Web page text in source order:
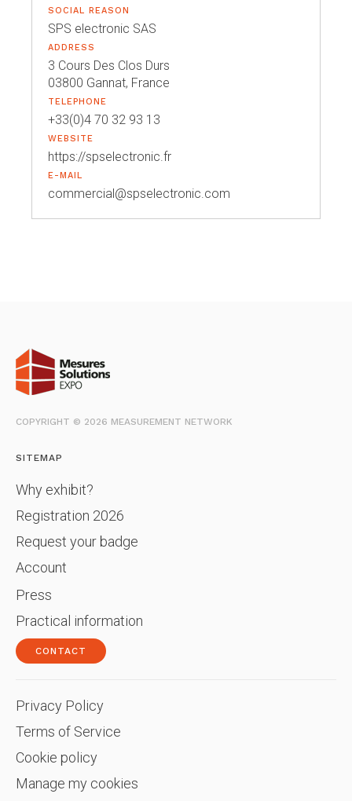
SOCIAL REASON
SPS electronic SAS
ADDRESS
3 Cours Des Clos Durs
03800 Gannat, France
TELEPHONE
+33(0)4 70 32 93 13
WEBSITE
https://spselectronic.fr
E-MAIL
commercial@spselectronic.com
COPYRIGHT © 2026 MEASUREMENT NETWORK
SITEMAP
Why exhibit?
Registration 2026
Request your badge
Account
Press
Practical information
CONTACT
Privacy Policy
Terms of Service
Cookie policy
Manage my cookies